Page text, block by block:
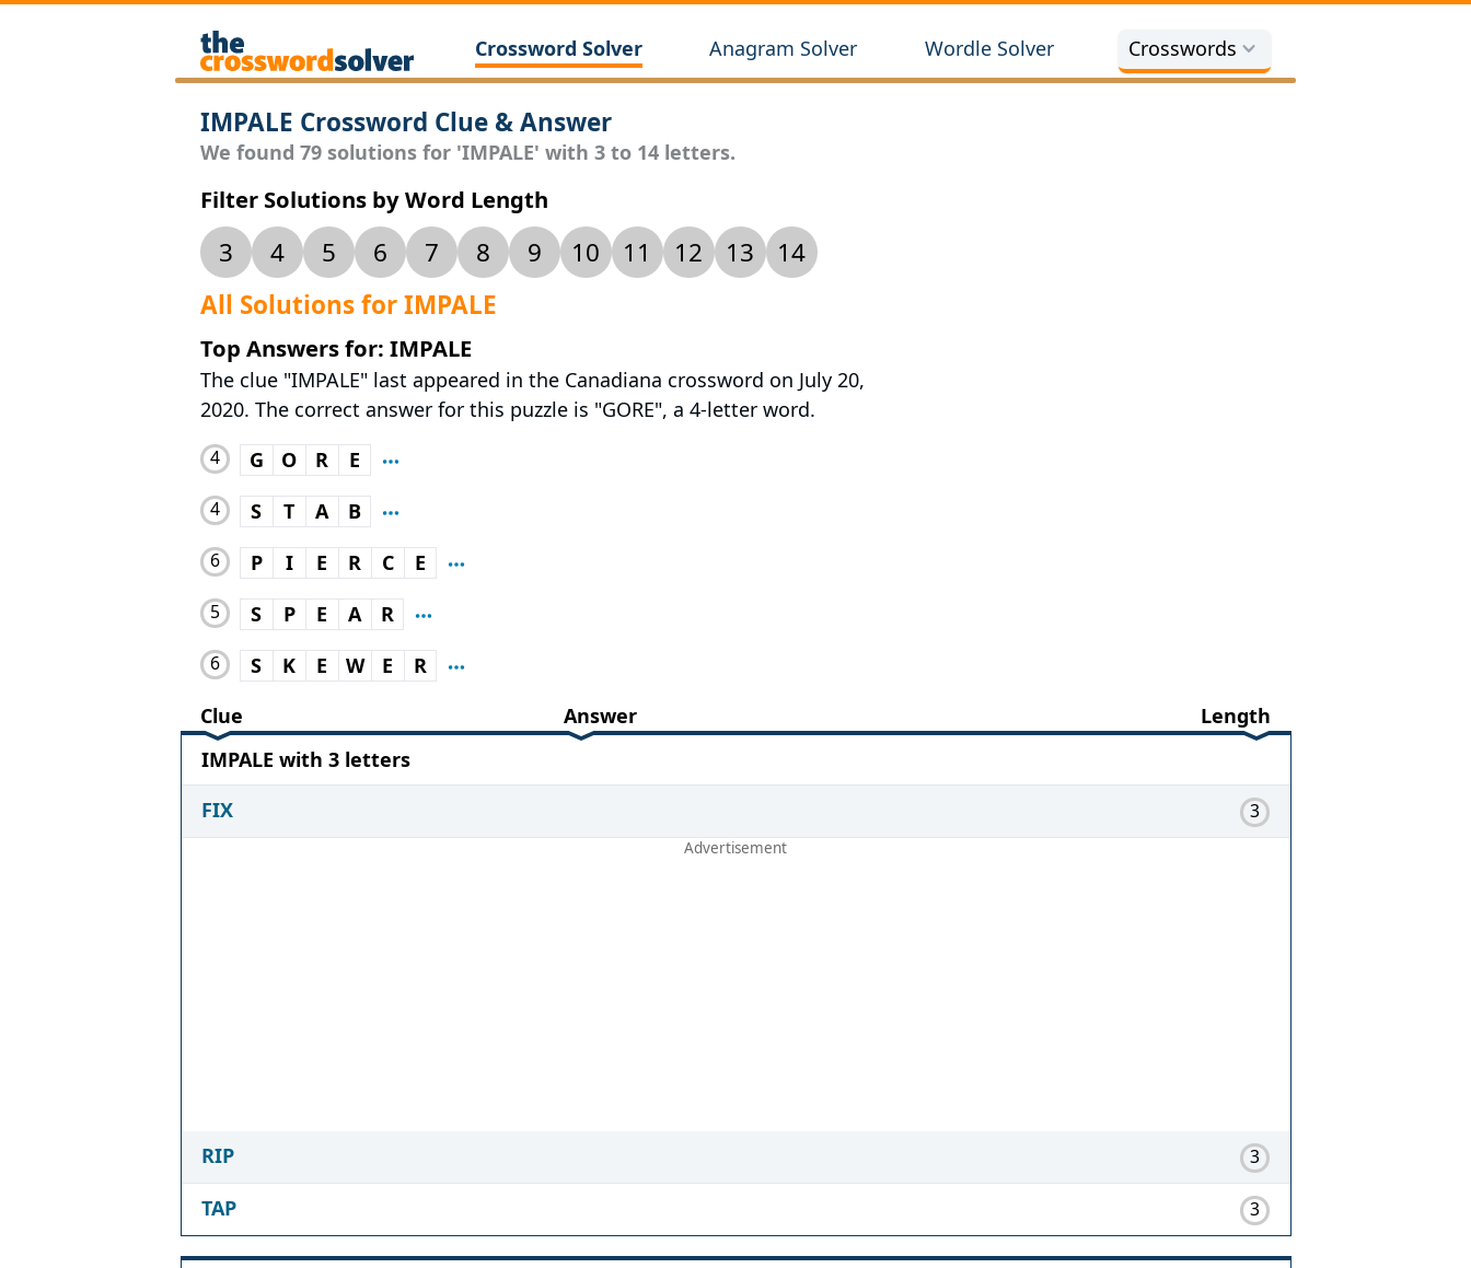
Crossword Solver Anagram Solver Wordle Solver Crosswords
IMPALE Crossword Clue & Answer
We found 79 solutions for 'IMPALE' with 3 to 14 letters.
Filter Solutions by Word Length
3 4 5 6 7 8 9 10 11 12 13
14
All Solutions for IMPALE
Top Answers for: IMPALE
The clue "IMPALE" last appeared in the Canadiana crossword on July 20,
2020. The correct answer for this puzzle is "GORE", a 4-letter word.
4 G O R E
4 S T A B
6 P I E R C E
5 S P E A R
6 S K E W E
R
Clue
Answer
Length
IMPALE with 3 letters
FIX
3
RIP 3
TAP 3